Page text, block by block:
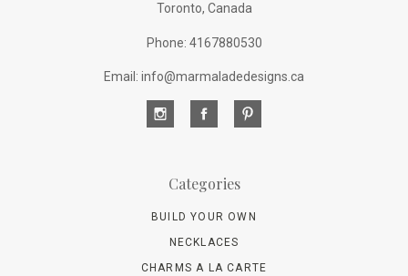
Toronto, Canada
Phone: 4167880530
Email: info@marmaladedesigns.ca
Categories
BUILD YOUR OWN
NECKLACES
CHARMS A LA CARTE